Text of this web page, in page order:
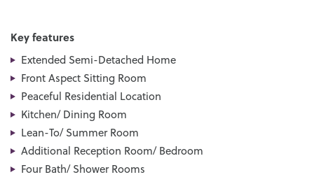
Key features
Extended Semi-Detached Home
Front Aspect Sitting Room
Peaceful Residential Location
Kitchen/ Dining Room
Lean-To/ Summer Room
Additional Reception Room/ Bedroom
Four Bath/ Shower Rooms